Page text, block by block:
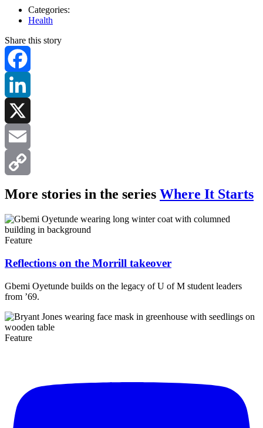
Categories:
Health
Share this story
Facebook
LinkedIn
X
Email
Copy
Link
More stories in the series Where It Starts
Feature
Reflections on the Morrill takeover
Gbemi Oyetunde builds on the legacy of U of M student leaders
from ’69.
Feature